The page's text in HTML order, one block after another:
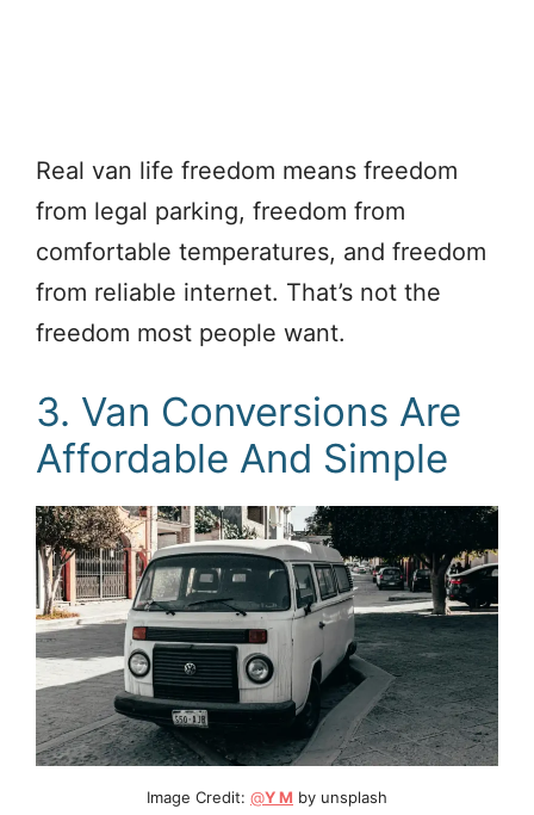
Real van life freedom means freedom
from legal parking, freedom from
comfortable temperatures, and freedom
from reliable internet. That’s not the
freedom most people want.
3. Van Conversions Are
Affordable And Simple
Image Credit: @Y M by unsplash